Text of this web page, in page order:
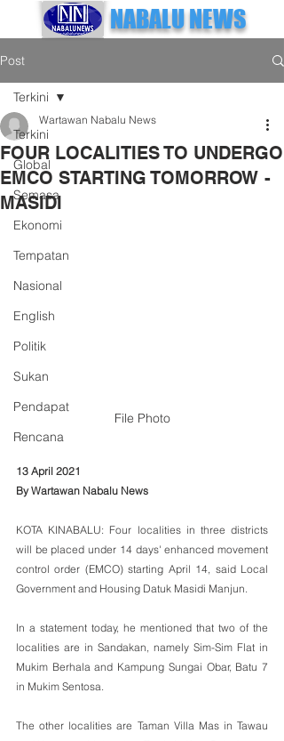
NABALU NEWS
Post
Terkini
Global
Semasa
Ekonomi
Tempatan
Nasional
English
Politik
Sukan
Pendapat
Rencana
Terkini
FOUR LOCALITIES TO UNDERGO
EMCO STARTING TOMORROW -
MASIDI
Wartawan Nabalu News
File Photo
13 April 2021
By Wartawan Nabalu News
KOTA KINABALU: Four localities in three districts
will be placed under 14 days' enhanced movement
control order (EMCO) starting April 14, said Local
Government and Housing Datuk Masidi Manjun.
In a statement today, he mentioned that two of the
localities are in Sandakan, namely Sim-Sim Flat in
Mukim Berhala and Kampung Sungai Obar, Batu 7
in Mukim Sentosa.
The other localities are Taman Villa Mas in Tawau